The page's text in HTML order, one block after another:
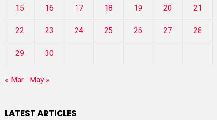
15 16 17 18 19 20 21
22 23 24 25 26 27 28
29 30
« Mar May »
LATEST ARTICLES